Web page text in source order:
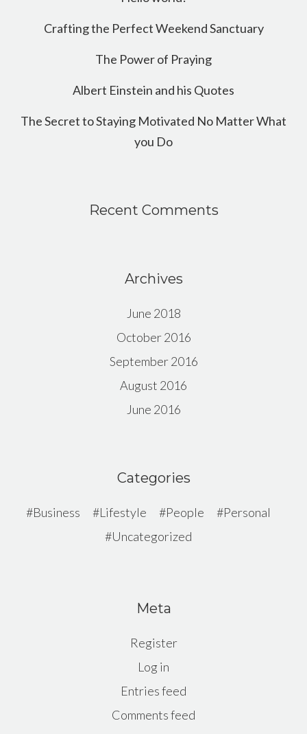
Crafting the Perfect Weekend Sanctuary
The Power of Praying
Albert Einstein and his Quotes
The Secret to Staying Motivated No Matter What
you Do
Recent Comments
Archives
June 2018
October 2016
September 2016
August 2016
June 2016
Categories
Business Lifestyle People
Personal
Uncategorized
Meta
Register
Log in
Entries feed
Comments feed